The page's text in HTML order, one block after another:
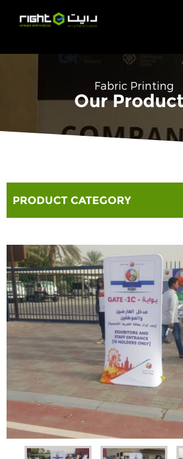
Fabric Printing
Our
PRODUCT CATEGORY